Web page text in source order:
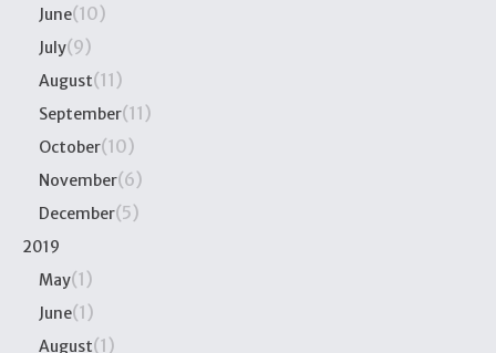
June(10)
July(9)
August(11)
September(11)
October(10)
November(6)
December(5)
2019
May(1)
June(1)
August(1)